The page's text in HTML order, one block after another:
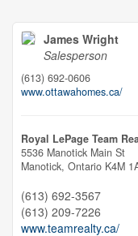
James Wright
Salesperson
(613) 692-0606
www.ottawahomes.ca/
Royal LePage Team
5536 Manotick Main St
Manotick, Ontario K4M
(613) 692-3567
(613) 209-7226
www.teamrealty.ca/